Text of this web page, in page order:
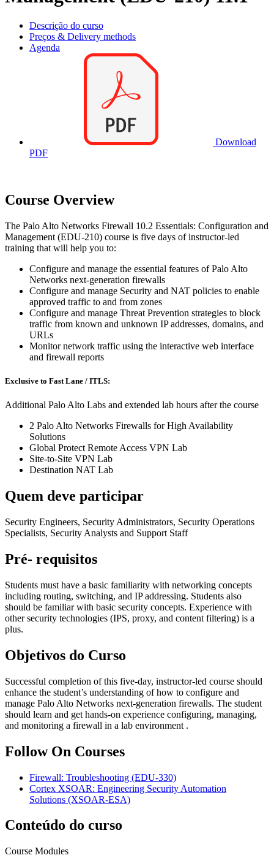
Descrição do curso
Preços & Delivery methods
Agenda
Download
PDF
Course Overview
The Palo Alto Networks Firewall 10.2 Essentials: Configuration and
Management (EDU-210) course is five days of instructor-led
training that will help you to:
Configure and manage the essential features of Palo Alto
Networks next-generation firewalls
Configure and manage Security and NAT policies to enable
approved traffic to and from zones
Configure and manage Threat Prevention strategies to block
traffic from known and unknown IP addresses, domains, and
URLs
Monitor network traffic using the interactive web interface
and firewall reports
Exclusive to Fast Lane / ITLS:
Additional Palo Alto Labs and extended lab hours after the course
2 Palo Alto Networks Firewalls for High Availability
Solutions
Global Protect Remote Access VPN Lab
Site-to-Site VPN Lab
Destination NAT Lab
Quem deve participar
Security Engineers, Security Administrators, Security Operations
Specialists, Security Analysts and Support Staff
Pré- requisitos
Students must have a basic familiarity with networking concepts
including routing, switching, and IP addressing. Students also
should be familiar with basic security concepts. Experience with
other security technologies (IPS, proxy, and content filtering) is a
plus.
Objetivos do Curso
Successful completion of this five-day, instructor-led course should
enhance the student’s understanding of how to configure and
manage Palo Alto Networks next-generation firewalls. The student
should learn and get hands-on experience configuring, managing,
and monitoring a firewall in a lab environment .
Follow On Courses
Firewall: Troubleshooting (EDU-330)
Cortex XSOAR: Engineering Security Automation
Solutions (XSOAR-ESA)
Conteúdo do curso
Course Modules